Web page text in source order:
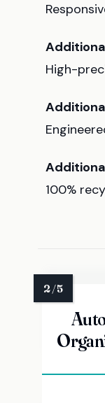
High-
100%